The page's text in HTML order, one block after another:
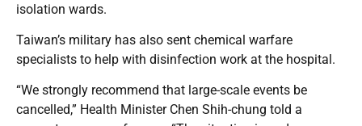
isolation wards.
Taiwan’s military has also sent chemical warfare
specialists to help with disinfection work at the hospital.
“We strongly recommend that large-scale events be
cancelled,” Health Minister Chen Shih-chung told a